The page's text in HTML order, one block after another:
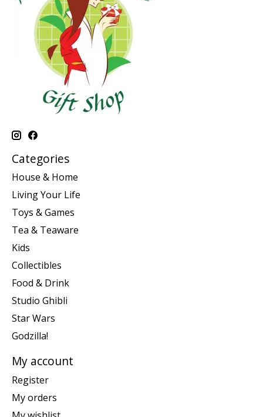
Categories
House & Home
Living Your Life
Toys & Games
Tea & Teaware
Kids
Collectibles
Food & Drink
Studio Ghibli
Star Wars
Godzilla!
My account
Register
My orders